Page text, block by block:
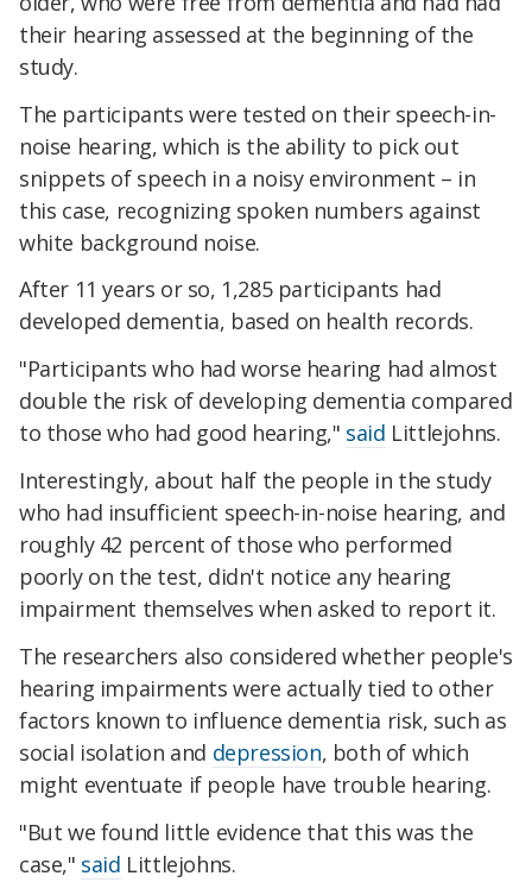
their hearing assessed at the beginning of the
study.
The participants were tested on their speech-in-
noise hearing, which is the ability to pick out
snippets of speech in a noisy environment – in
this case, recognizing spoken numbers against
white background noise.
After 11 years or so, 1,285 participants had
developed dementia, based on health records.
"Participants who had worse hearing had almost
double the risk of developing dementia compared
to those who had good hearing," said Littlejohns.
Interestingly, about half the people in the study
who had insufficient speech-in-noise hearing, and
roughly 42 percent of those who performed
poorly on the test, didn't notice any hearing
impairment themselves when asked to report it.
The researchers also considered whether people's
hearing impairments were actually tied to other
factors known to influence dementia risk, such as
social isolation and depression, both of which
might eventuate if people have trouble hearing.
"But we found little evidence that this was the
case," said Littlejohns.